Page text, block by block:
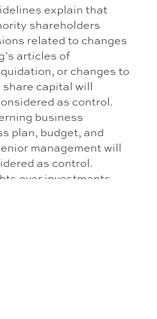
explain that
shareholders
related to changes
articles of
or changes to
share capital will
as control.
business
plan, budget, and
management will
as control.
over investments